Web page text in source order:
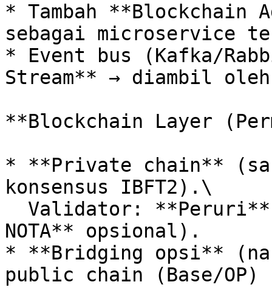
* Tambah **Blockchain
sebagai microservice
* Event bus (Kafka/
Stream** → diambil
**Blockchain Layer
* **Private chain**
konsensus IBFT2).\
NOTA** opsional).
* **Bridging opsi**
public chain (Base/